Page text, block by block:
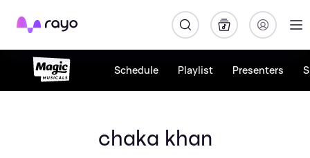
Rayo
Schedule Playlist Presenters
chaka khan